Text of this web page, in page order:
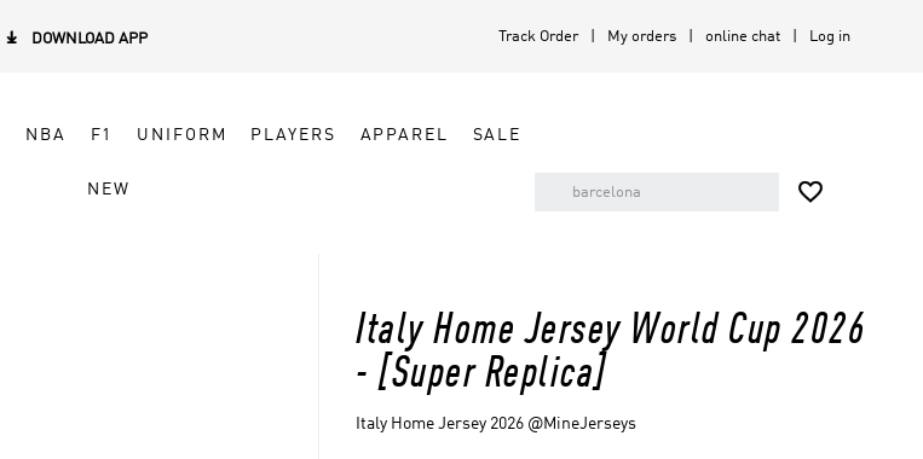
 DOWNLOAD APP Track Order My orders online chat Log in
NBA F1 UNIFORM PLAYERS APPAREL SALE
NEW 
Italy Home Jersey World Cup 2026
- [Super Replica]
Italy Home Jersey 2026 @MineJerseys